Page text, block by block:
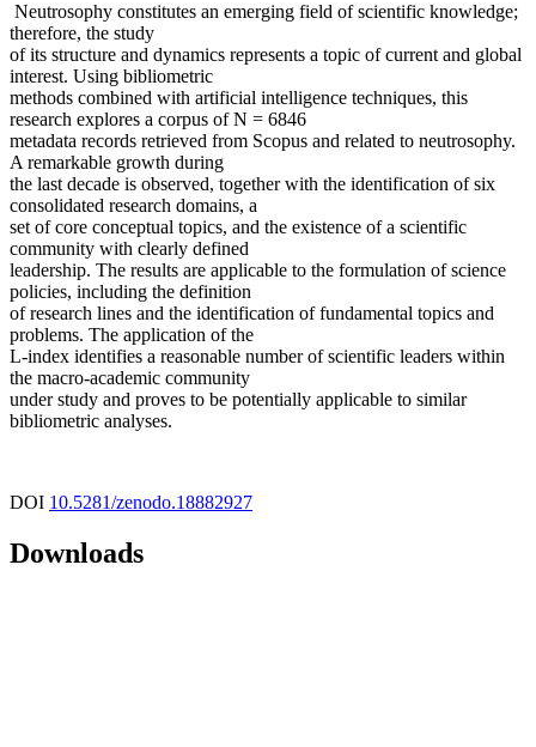
Neutrosophy constitutes an emerging field of scientific knowledge;
therefore, the study
of its structure and dynamics represents a topic of current and global
interest. Using bibliometric
methods combined with artificial intelligence techniques, this
research explores a corpus of N = 6846
metadata records retrieved from Scopus and related to neutrosophy.
A remarkable growth during
the last decade is observed, together with the identification of six
consolidated research domains, a
set of core conceptual topics, and the existence of a scientific
community with clearly defined
leadership. The results are applicable to the formulation of science
policies, including the definition
of research lines and the identification of fundamental topics and
problems. The application of the
L-index identifies a reasonable number of scientific leaders within
the macro-academic community
under study and proves to be potentially applicable to similar
bibliometric analyses.
DOI 10.5281/zenodo.18882927
Downloads